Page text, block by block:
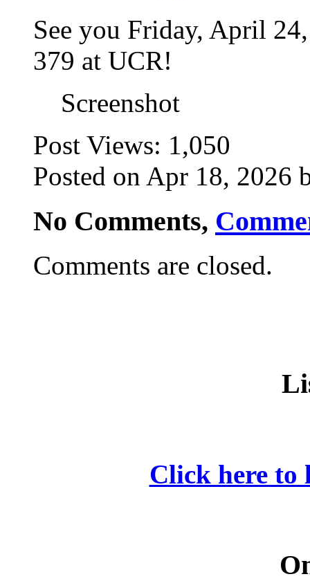
See you Friday, April
379 at UCR!
Screenshot
Post Views: 1,050
Posted on Apr 18, 2026
No Comments,
Comments are closed.
Click here to